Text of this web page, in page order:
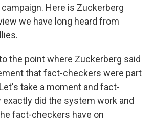
Here is Zuckerberg
we have long heard from
to the point where Zuckerberg said
that fact-checkers were part
take a moment and fact-
did the system work and
fact-checkers have on